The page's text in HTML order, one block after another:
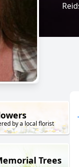
by a local florist
Trees